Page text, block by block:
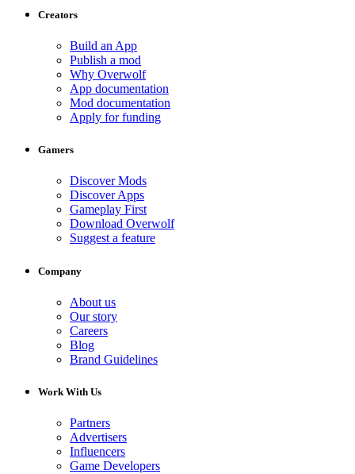
Creators
Build an App
Publish a mod
Why Overwolf
App documentation
Mod documentation
Apply for funding
Gamers
Discover Mods
Discover Apps
Gameplay First
Download Overwolf
Suggest a feature
Company
About us
Our story
Careers
Blog
Brand Guidelines
Work With Us
Partners
Advertisers
Influencers
Game Developers